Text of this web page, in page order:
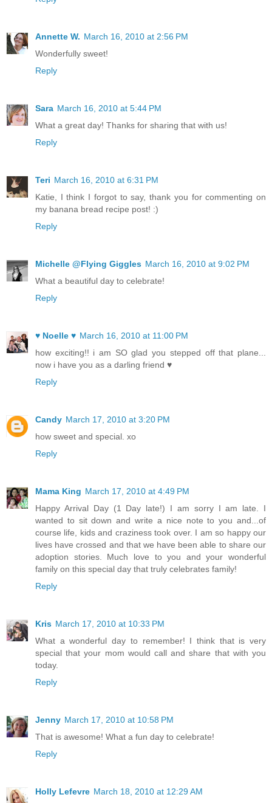
Annette W. March 16, 2010 at 2:56 PM
Wonderfully sweet!
Reply
Sara March 16, 2010 at 5:44 PM
What a great day! Thanks for sharing that with us!
Reply
Teri March 16, 2010 at 6:31 PM
Katie, I think I forgot to say, thank you for commenting on
my banana bread recipe post! :)
Reply
Michelle @Flying Giggles March 16, 2010 at 9:02 PM
What a beautiful day to celebrate!
Reply
♥ Noelle ♥ March 16, 2010 at 11:00 PM
how exciting!! i am SO glad you stepped off that plane...
now i have you as a darling friend ♥
Reply
Candy March 17, 2010 at 3:20 PM
how sweet and special. xo
Reply
Mama King March 17, 2010 at 4:49 PM
Happy Arrival Day (1 Day late!) I am sorry I am late. I
wanted to sit down and write a nice note to you and...of
course life, kids and craziness took over. I am so happy our
lives have crossed and that we have been able to share our
adoption stories. Much love to you and your wonderful
family on this special day that truly celebrates family!
Reply
Kris March 17, 2010 at 10:33 PM
What a wonderful day to remember! I think that is very
special that your mom would call and share that with you
today.
Reply
Jenny March 17, 2010 at 10:58 PM
That is awesome! What a fun day to celebrate!
Reply
Holly Lefevre March 18, 2010 at 12:29 AM